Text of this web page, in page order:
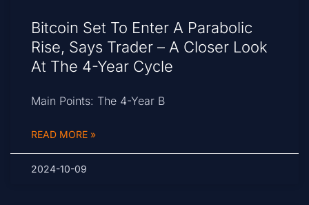
Bitcoin Set To Enter A Parabolic
Rise, Says Trader – A Closer Look
At The 4-Year Cycle
Main Points: The 4-Year B
READ MORE »
2024-10-09